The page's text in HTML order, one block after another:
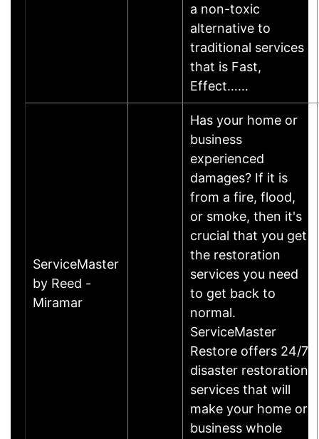
a non-toxic
alternative to
traditional services
that is Fast,
Effect……
ServiceMaster
by Reed -
Miramar
Has your home or
business
experienced
damages? If it is
from a fire, flood,
or smoke, then it's
crucial that you get
the restoration
services you need
to get back to
normal.
ServiceMaster
Restore offers 24/7
disaster restoration
services that will
make your home or
business whole